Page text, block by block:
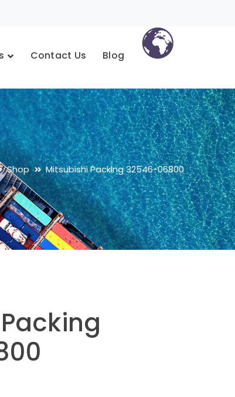
Contact Us Blog
Shop Mitsubishi Packing 32546-06800